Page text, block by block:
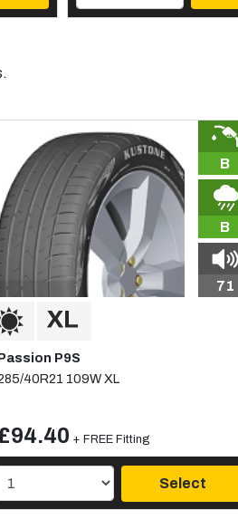
B
B
71
P9S
40R21 109W XL
+ FREE Fitting
Select